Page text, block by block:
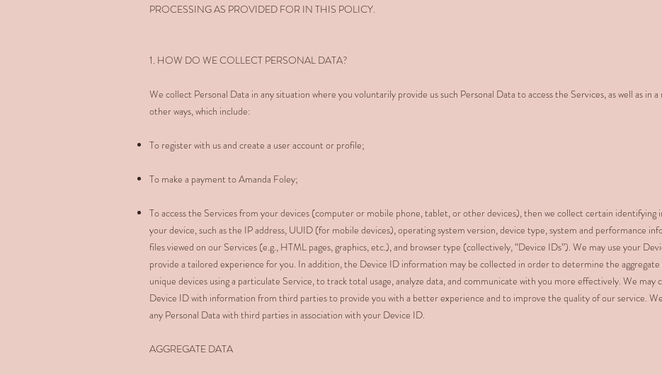
PROCESSING AS PROVIDED FOR IN THIS POLICY.
1. HOW DO WE COLLECT PERSONAL DATA?
We collect Personal Data in any situation where you voluntarily provide us such Personal Data to access the Services, as well as in
other ways, which include:
To register with us and create a user account or profile;
To make a payment to Amanda Foley;
To access the Services from your devices (computer or mobile phone, tablet, or other devices), then we collect certain identifying
your device, such as the IP address, UUID (for mobile devices), operating system version, device type, system and performance
files viewed on our Services (e.g., HTML pages, graphics, etc.), and browser type (collectively, “Device IDs”). We may use your
provide a tailored experience for you. In addition, the Device ID information may be collected in order to determine the
unique devices using a particulate Service, to track total usage, analyze data, and communicate with you more effectively. We may
Device ID with information from third parties to provide you with a better experience and to improve the quality of our service.
any Personal Data with third parties in association with your Device ID.
AGGREGATE DATA